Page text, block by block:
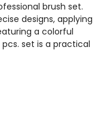
brush set.
designs, applying
a colorful
set is a practical